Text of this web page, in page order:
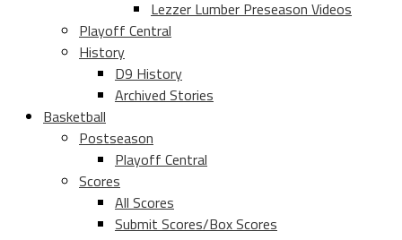
Lezzer Lumber Preseason Videos
Playoff Central
History
D9 History
Archived Stories
Basketball
Postseason
Playoff Central
Scores
All Scores
Submit Scores/Box Scores